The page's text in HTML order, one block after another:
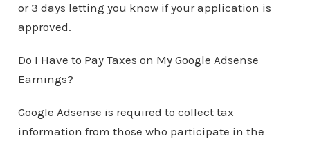
or 3 days letting you know if your application is
approved.
Do I Have to Pay Taxes on My Google Adsense
Earnings?
Google Adsense is required to collect tax
information from those who participate in the